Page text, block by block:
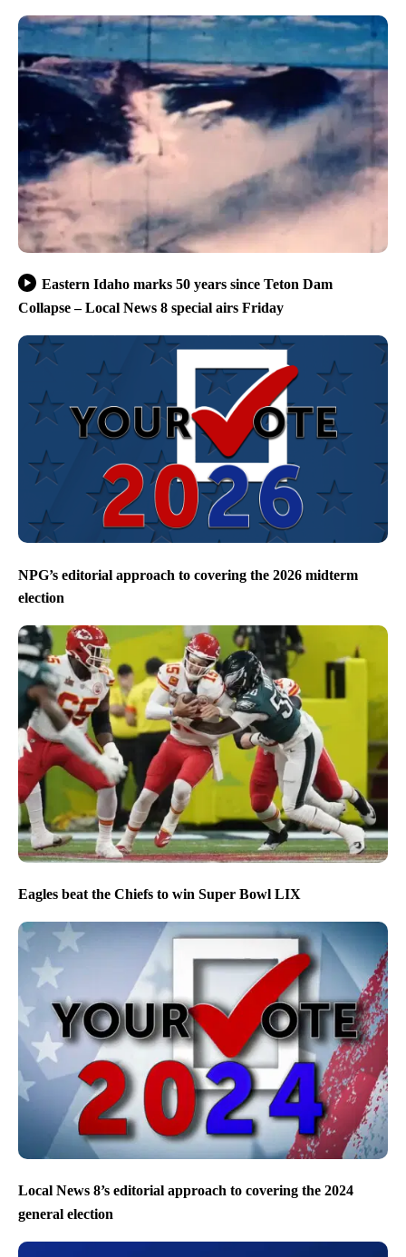
Eastern Idaho marks 50 years since Teton Dam
Collapse – Local News 8 special airs Friday
NPG’s editorial approach to covering the 2026 midterm
election
Eagles beat the Chiefs to win Super Bowl LIX
Local News 8’s editorial approach to covering the 2024
general election